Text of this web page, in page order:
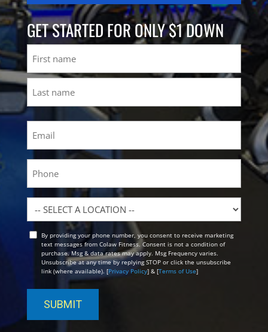
GET STARTED FOR ONLY $1 DOWN
First
Location
OptBy providing your phone number, you consent to receive marketing
text messages from Colaw Fitness. Consent is not a condition of
purchase. Msg & data rates may apply. Msg Frequency varies.
Unsubscribe at any time by replying STOP or click the unsubscribe
link (where available). [Privacy Policy] & [Terms of Use]